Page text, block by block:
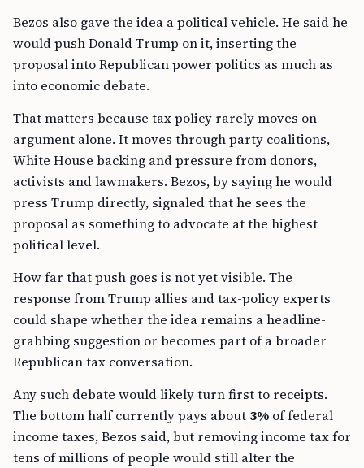
Bezos also gave the idea a political vehicle. He said he
would push Donald Trump on it, inserting the
proposal into Republican power politics as much as
into economic debate.
That matters because tax policy rarely moves on
argument alone. It moves through party coalitions,
White House backing and pressure from donors,
activists and lawmakers. Bezos, by saying he would
press Trump directly, signaled that he sees the
proposal as something to advocate at the highest
political level.
How far that push goes is not yet visible. The
response from Trump allies and tax-policy experts
could shape whether the idea remains a headline-
grabbing suggestion or becomes part of a broader
Republican tax conversation.
Any such debate would likely turn first to receipts.
The bottom half currently pays about 3% of federal
income taxes, Bezos said, but removing income tax for
tens of millions of people would still alter the